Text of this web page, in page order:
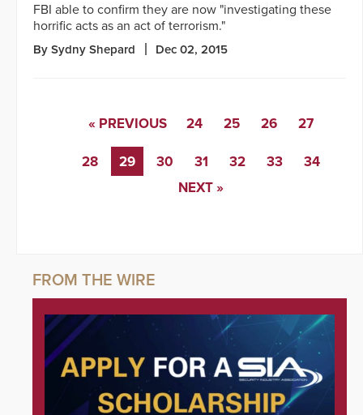
FBI able to confirm they are now "investigating these
horrific acts as an act of terrorism."
By Sydny Shepard Dec 02, 2015
« PREVIOUS 24 25 26 27
28 29 30 31 32 33
34
NEXT »